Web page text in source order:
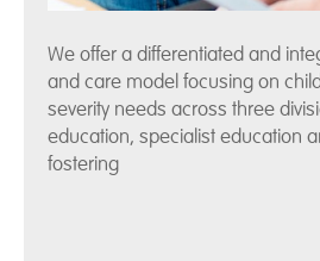
We offer a differentiated and
and care model focusing on
severity needs across three
education, specialist education
fostering